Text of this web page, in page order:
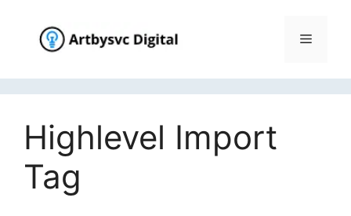
content
Menu
Highlevel Import
Tag